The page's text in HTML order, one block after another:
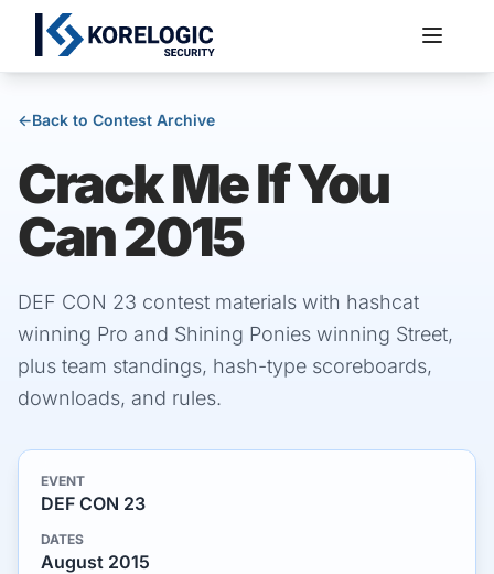
Services
←Back to Contest Archive
Crack Me If You
Can 2015
DEF CON 23 contest materials with hashcat
winning Pro and Shining Ponies winning Street,
plus team standings, hash-type scoreboards,
downloads, and rules.
EVENT
DEF CON 23
DATES
August 2015